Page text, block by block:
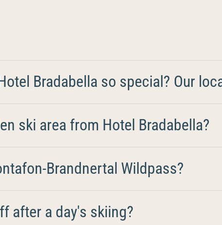
Bradabella so special? Our
ski area from Hotel Bradabella?
Brandnertal Wildpass?
after a day's skiing?